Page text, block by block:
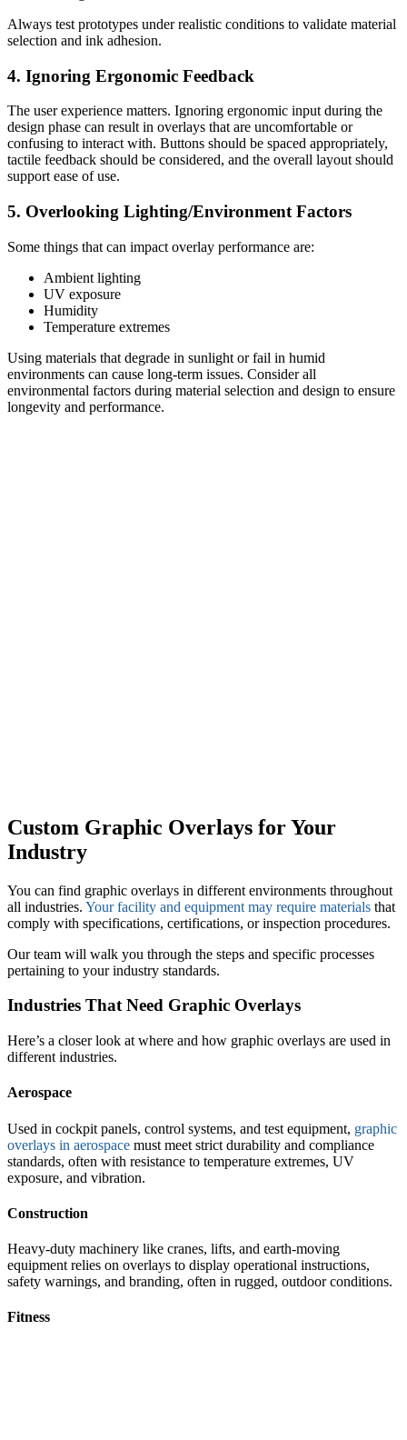
Always test prototypes under realistic conditions to validate material
selection and ink adhesion.
4. Ignoring Ergonomic Feedback
The user experience matters. Ignoring ergonomic input during the
design phase can result in overlays that are uncomfortable or
confusing to interact with. Buttons should be spaced appropriately,
tactile feedback should be considered, and the overall layout should
support ease of use.
5. Overlooking Lighting/Environment Factors
Some things that can impact overlay performance are:
Ambient lighting
UV exposure
Humidity
Temperature extremes
Using materials that degrade in sunlight or fail in humid
environments can cause long-term issues. Consider all
environmental factors during material selection and design to ensure
longevity and performance.
Custom Graphic Overlays for Your
Industry
You can find graphic overlays in different environments throughout
all industries. Your facility and equipment may require materials that
comply with specifications, certifications, or inspection procedures.
Our team will walk you through the steps and specific processes
pertaining to your industry standards.
Industries That Need Graphic Overlays
Here’s a closer look at where and how graphic overlays are used in
different industries.
Aerospace
Used in cockpit panels, control systems, and test equipment, graphic
overlays in aerospace must meet strict durability and compliance
standards, often with resistance to temperature extremes, UV
exposure, and vibration.
Construction
Heavy-duty machinery like cranes, lifts, and earth-moving
equipment relies on overlays to display operational instructions,
safety warnings, and branding, often in rugged, outdoor conditions.
Fitness